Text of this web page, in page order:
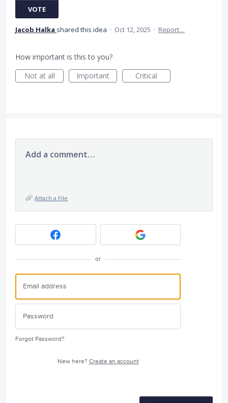
VOTE
Jacob Halka shared this idea · Oct 12, 2025 · Report…
How important is this to you?
Not at all
Important Critical
Add a comment…
Attach a File
or
Forgot Password?
New here? Create an account